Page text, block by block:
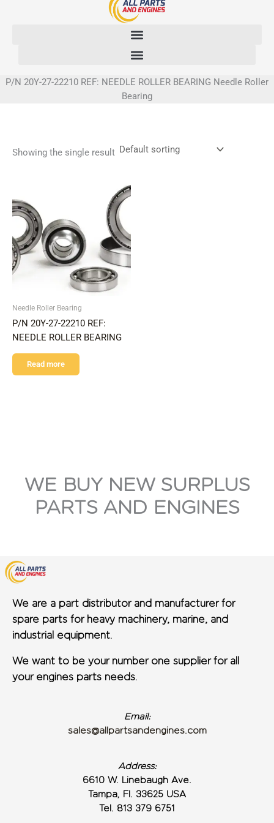
P/N 20Y-27-22210 REF: NEEDLE ROLLER BEARING Needle Roller
Bearing
Showing the single result
Needle Roller Bearing
P/N 20Y-27-22210 REF:
NEEDLE ROLLER BEARING
Read more
WE BUY NEW SURPLUS
PARTS AND ENGINES
We are a part distributor and manufacturer for
spare parts for heavy machinery, marine, and
industrial equipment.
We want to be your number one supplier for all
your engines parts needs.
Email:
sales@allpartsandengines.com
Address:
6610 W. Linebaugh Ave.
Tampa, Fl. 33625 USA
Tel. 813 379 6751